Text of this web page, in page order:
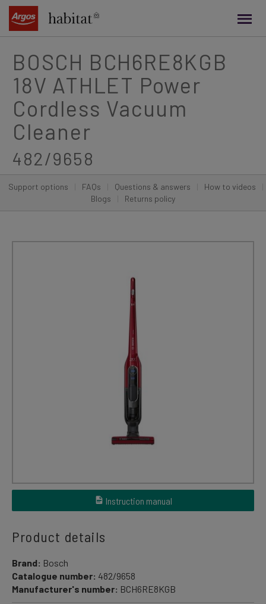
content
BOSCH BCH6RE8KGB
18V ATHLET Power
Cordless Vacuum
Cleaner
482/9658
Support options FAQs Questions & answers How to videos
Blogs
Returns policy
Instruction manual
Product details
Brand: Bosch
Catalogue number: 482/9658
Manufacturer's number: BCH6RE8KGB